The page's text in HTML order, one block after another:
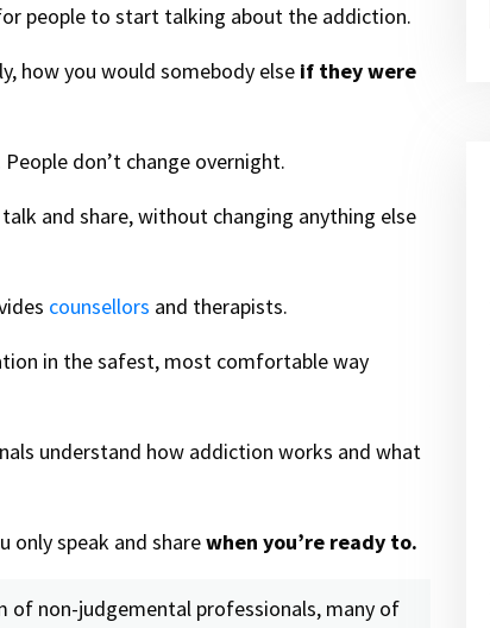
people to start talking about the addiction.
how you would somebody else if they were
don’t change overnight.
and share, without changing anything else
counsellors and therapists.
in the safest, most comfortable way
understand how addiction works and what
only speak and sharewhen you’re ready to.
of non-judgemental professionals, many of